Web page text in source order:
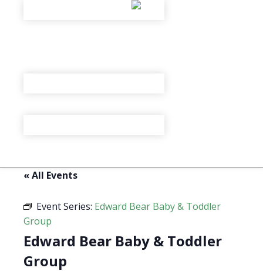
« All Events
Event Series: Edward Bear Baby & Toddler
Group
Edward Bear Baby & Toddler
Group